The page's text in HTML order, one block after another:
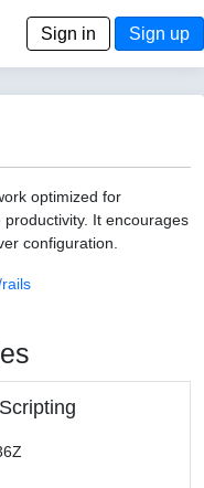
Sign in Sign up
optimized for
It encourages
configuration.